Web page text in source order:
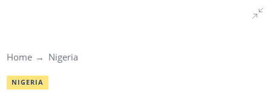
Home Nigeria
NIGERIA